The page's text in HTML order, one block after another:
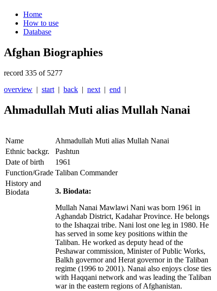
Home
How to use
Database
Afghan Biographies
record 335 of 5277
overview | start | back | next | end |
Ahmadullah Muti alias Mullah Nanai
Name
Ahmadullah Muti alias Mullah Nanai
Ethnic backgr.
Pashtun
Date of birth
1961
Function/Grade Taliban Commander
History and
Biodata
3. Biodata:
Mullah Nanai Mawlawi Nani was born 1961 in
Aghandab District, Kadahar Province. He belongs
to the Ishaqzai tribe. Nani lost one leg in 1980. He
has served in some key positions within the
Taliban. He worked as deputy head of the
Peshawar commission, Minister of Public Works,
Balkh governor and Herat governor in the Taliban
regime (1996 to 2001). Nanai also enjoys close ties
with Haqqani network and was leading the Taliban
war in the eastern regions of Afghanistan.